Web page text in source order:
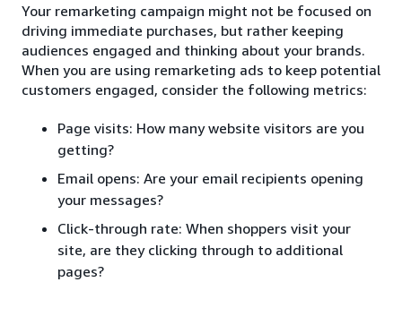
Your remarketing campaign might not be focused on
driving immediate purchases, but rather keeping
audiences engaged and thinking about your brands.
When you are using remarketing ads to keep potential
customers engaged, consider the following metrics:
Page visits: How many website visitors are you
getting?
Email opens: Are your email recipients opening
your messages?
Click-through rate: When shoppers visit your
site, are they clicking through to additional
pages?